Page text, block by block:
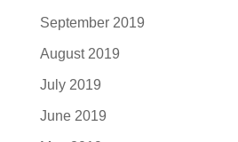
September 2019
August 2019
July 2019
June 2019